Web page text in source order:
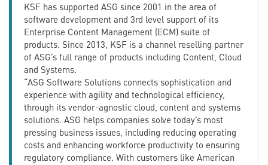
KSF has supported ASG since 2001 in the area of
software development and 3rd level support of its
Enterprise Content Management (ECM) suite of
products. Since 2013, KSF is a channel reselling partner
of ASG’s full range of products including Content, Cloud
and Systems.
“ASG Software Solutions connects sophistication and
experience with agility and technological efficiency,
through its vendor-agnostic cloud, content and systems
solutions. ASG helps companies solve today’s most
pressing business issues, including reducing operating
costs and enhancing workforce productivity to ensuring
regulatory compliance. With customers like American